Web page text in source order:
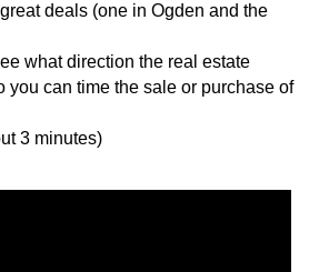
deals (one in Ogden and the
what direction the real estate
you can time the sale or purchase of
3 minutes)